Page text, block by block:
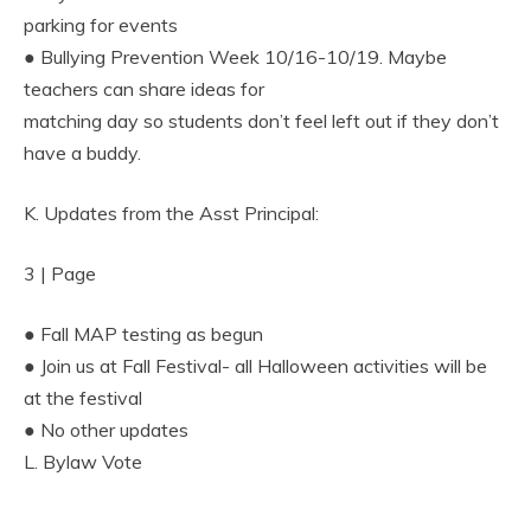
parking for events
● Bullying Prevention Week 10/16-10/19. Maybe
teachers can share ideas for
matching day so students don’t feel left out if they don’t
have a buddy.
K. Updates from the Asst Principal:
3 | Page
● Fall MAP testing as begun
● Join us at Fall Festival- all Halloween activities will be
at the festival
● No other updates
L. Bylaw Vote